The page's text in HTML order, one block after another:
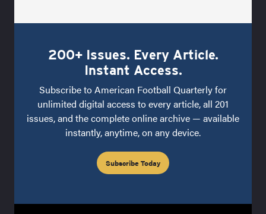
200+ Issues. Every Article.
Instant Access.
Subscribe to American Football Quarterly for
unlimited digital access to every article, all 201
issues, and the complete online archive — available
instantly, anytime, on any device.
Subscribe Today